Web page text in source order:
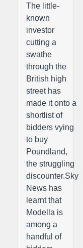
The little-
known
investor
cutting a
swathe
through the
British high
street has
made it onto a
shortlist of
bidders vying
to buy
Poundland,
the struggling
discounter.Sky
News has
learnt that
Modella is
among a
handful of